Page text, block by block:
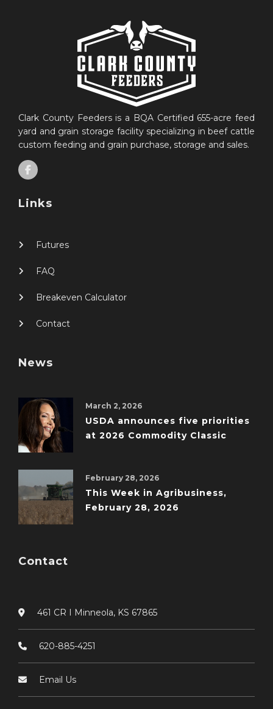
Clark County Feeders is a BQA Certified 655-acre feed
yard and grain storage facility specializing in beef cattle
custom feeding and grain purchase, storage and sales.
Links
Futures
FAQ
Breakeven Calculator
Contact
News
March 2, 2026
USDA announces five priorities
at 2026 Commodity Classic
February 28, 2026
This Week in Agribusiness,
February 28, 2026
Contact
461 CR I Minneola, KS 67865
620-885-4251
Email Us